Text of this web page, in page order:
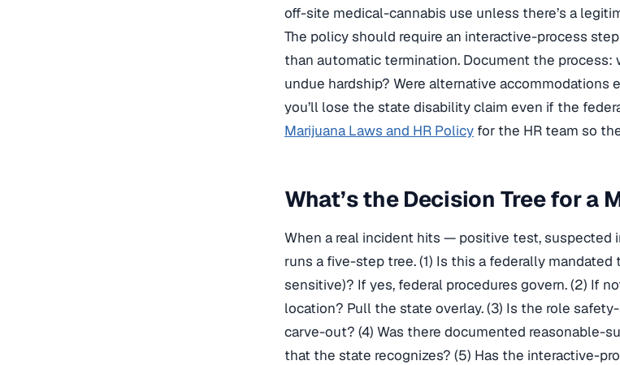
off-site medical-cannabis use unless there’s a
The policy should require an interactive-process
than automatic termination. Document the
undue hardship? Were alternative
you’ll lose the state disability claim even if the
Marijuana Laws and HR Policy for the HR team so
What’s the Decision Tree for a
When a real incident hits — positive test, suspected
runs a five-step tree. (1) Is this a federally
sensitive)? If yes, federal procedures govern. (2) If
location? Pull the state overlay. (3) Is the role
carve-out? (4) Was there documented reasonable-
that the state recognizes? (5) Has the interactive-